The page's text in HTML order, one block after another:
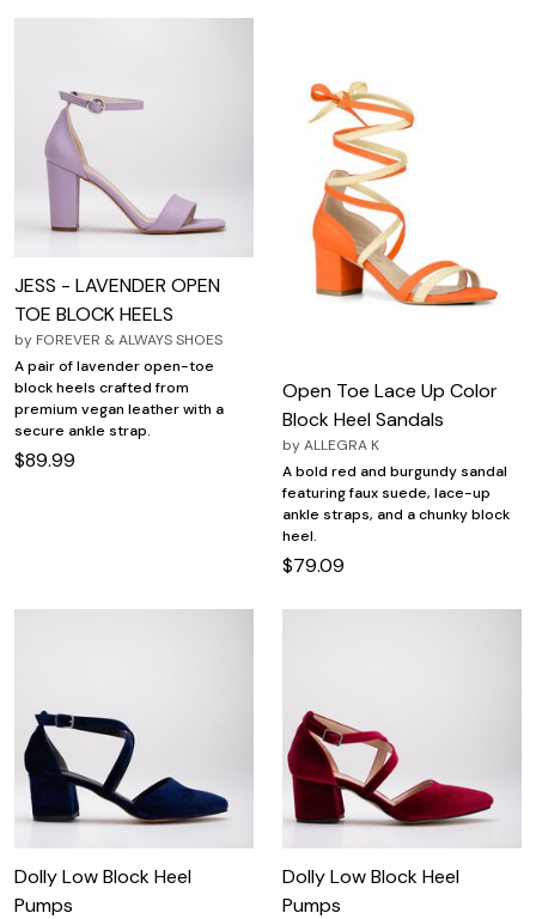
JESS - LAVENDER OPEN
TOE BLOCK HEELS
by FOREVER & ALWAYS SHOES
A pair of lavender open-toe
block heels crafted from
premium vegan leather with a
secure ankle strap.
$89.99
Open Toe Lace Up Color
Block Heel Sandals
byALLEGRA K
A bold red and burgundy sandal
featuring faux suede, lace-up
ankle straps, and a chunky block
heel.
$79.09
Dolly Low Block Heel
Pumps
Dolly Low Block Heel
Pumps